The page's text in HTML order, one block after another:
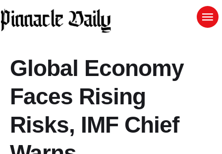
Global Economy
Faces Rising
Risks, IMF Chief